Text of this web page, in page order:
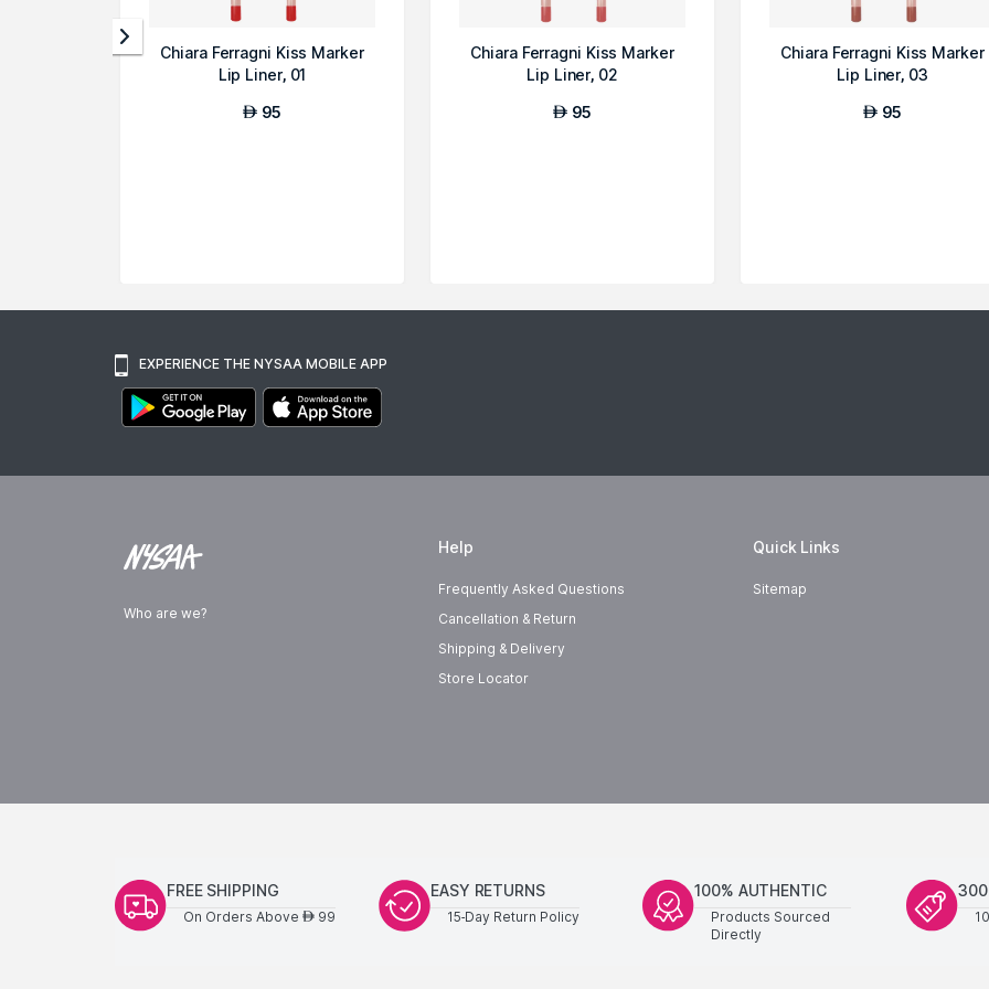
Chiara Ferragni Kiss Marker
Lip Liner, 01
AED 95
Chiara Ferragni Kiss Marker
Lip Liner, 02
AED 95
Chiara Ferragni Kiss Marker
Lip Liner, 03
AED 95
EXPERIENCE THE NYSAA MOBILE APP
Who are we?
Help
Frequently Asked Questions
Cancellation & Return
Shipping & Delivery
Store Locator
Quick Links
Sitemap
FREE SHIPPING
On Orders Above AED99
EASY RETURNS
15-Day Return Policy
100% AUTHENTIC
Products Sourced
Directly